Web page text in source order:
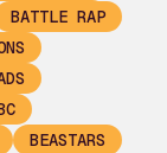
BATTLE RAP
BEASTARS